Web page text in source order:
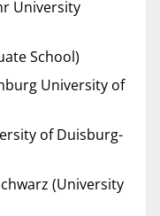
University
School)
University of
of Duisburg-
(University